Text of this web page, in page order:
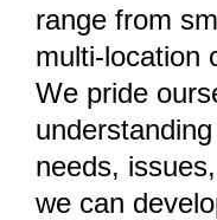
range from
multi-location
We pride
needs,
we can